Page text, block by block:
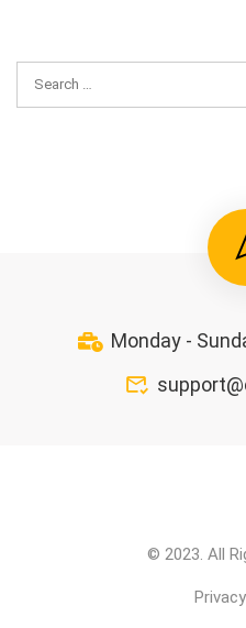
Monday -
© 2023. All
Privacy